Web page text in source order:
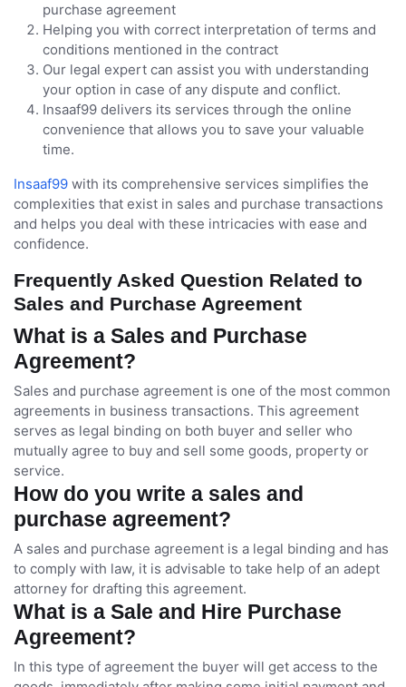
purchase agreement
Helping you with correct interpretation of terms and
conditions mentioned in the contract
Our legal expert can assist you with understanding
your option in case of any dispute and conflict.
Insaaf99 delivers its services through the online
convenience that allows you to save your valuable
time.
Insaaf99 with its comprehensive services simplifies the
complexities that exist in sales and purchase transactions
and helps you deal with these intricacies with ease and
confidence.
Frequently Asked Question Related to
Sales and Purchase Agreement
What is a Sales and Purchase
Agreement?
Sales and purchase agreement is one of the most common
agreements in business transactions. This agreement
serves as legal binding on both buyer and seller who
mutually agree to buy and sell some goods, property or
service.
How do you write a sales and
purchase agreement?
A sales and purchase agreement is a legal binding and has
to comply with law, it is advisable to take help of an adept
attorney for drafting this agreement.
What is a Sale and Hire Purchase
Agreement?
In this type of agreement the buyer will get access to the